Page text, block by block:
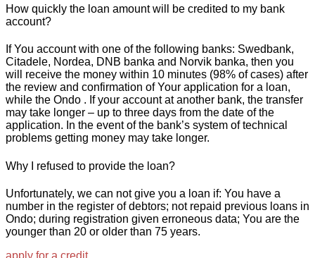
How quickly the loan amount will be credited to my bank
account?
If You account with one of the following banks: Swedbank,
Citadele, Nordea, DNB banka and Norvik banka, then you
will receive the money within 10 minutes (98% of cases) after
the review and confirmation of Your application for a loan,
while the Ondo . If your account at another bank, the transfer
may take longer – up to three days from the date of the
application. In the event of the bank’s system of technical
problems getting money may take longer.
Why I refused to provide the loan?
Unfortunately, we can not give you a loan if: You have a
number in the register of debtors; not repaid previous loans in
Ondo; during registration given erroneous data; You are the
younger than 20 or older than 75 years.
apply for a credit